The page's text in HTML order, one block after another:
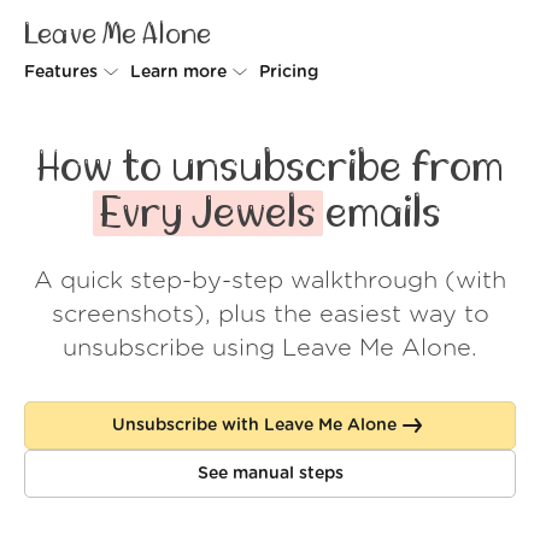
Leave Me Alone
Features
Rollups
Screener
Spam Blocker
Learn more
How it works
Security
Wall of Love
About us
Log in
Pricing
How to unsubscribe from
Evry Jewels emails
A quick step-by-step walkthrough (with
screenshots), plus the easiest way to
unsubscribe using Leave Me Alone.
Unsubscribe with Leave Me Alone
See manual steps